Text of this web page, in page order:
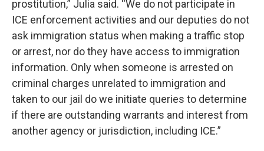
prostitution,” Julia said. “We do not participate in
ICE enforcement activities and our deputies do not
ask immigration status when making a traffic stop
or arrest, nor do they have access to immigration
information. Only when someone is arrested on
criminal charges unrelated to immigration and
taken to our jail do we initiate queries to determine
if there are outstanding warrants and interest from
another agency or jurisdiction, including ICE.”